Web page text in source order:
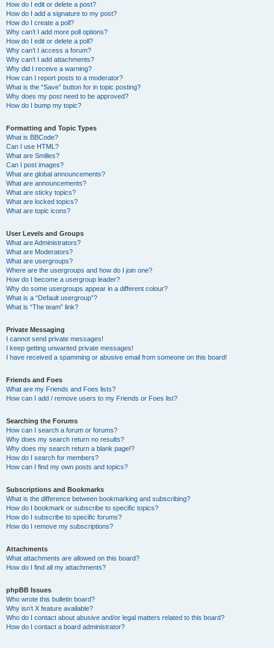
How do I edit or delete a post?
How do I add a signature to my post?
How do I create a poll?
Why can’t I add more poll options?
How do I edit or delete a poll?
Why can’t I access a forum?
Why can’t I add attachments?
Why did I receive a warning?
How can I report posts to a moderator?
What is the “Save” button for in topic posting?
Why does my post need to be approved?
How do I bump my topic?
Formatting and Topic Types
What is BBCode?
Can I use HTML?
What are Smilies?
Can I post images?
What are global announcements?
What are announcements?
What are sticky topics?
What are locked topics?
What are topic icons?
User Levels and Groups
What are Administrators?
What are Moderators?
What are usergroups?
Where are the usergroups and how do I join one?
How do I become a usergroup leader?
Why do some usergroups appear in a different colour?
What is a “Default usergroup”?
What is “The team” link?
Private Messaging
I cannot send private messages!
I keep getting unwanted private messages!
I have received a spamming or abusive email from someone on this board!
Friends and Foes
What are my Friends and Foes lists?
How can I add / remove users to my Friends or Foes list?
Searching the Forums
How can I search a forum or forums?
Why does my search return no results?
Why does my search return a blank page!?
How do I search for members?
How can I find my own posts and topics?
Subscriptions and Bookmarks
What is the difference between bookmarking and subscribing?
How do I bookmark or subscribe to specific topics?
How do I subscribe to specific forums?
How do I remove my subscriptions?
Attachments
What attachments are allowed on this board?
How do I find all my attachments?
phpBB Issues
Who wrote this bulletin board?
Why isn’t X feature available?
Who do I contact about abusive and/or legal matters related to this board?
How do I contact a board administrator?